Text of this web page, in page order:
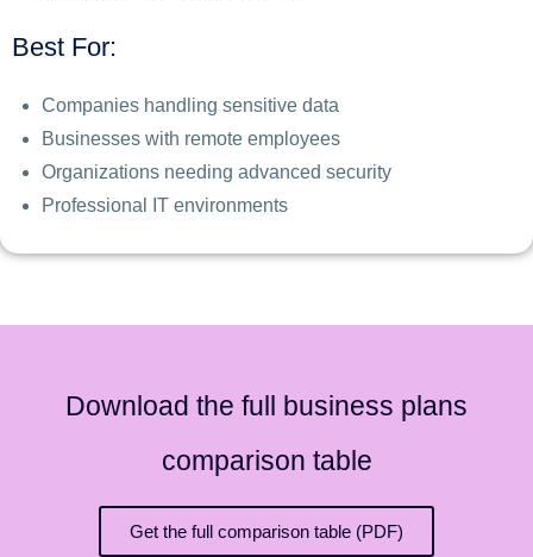
Best For:
Companies handling sensitive data
Businesses with remote employees
Organizations needing advanced security
Professional IT environments
Download the full business plans
comparison table
Get the full comparison table (PDF)